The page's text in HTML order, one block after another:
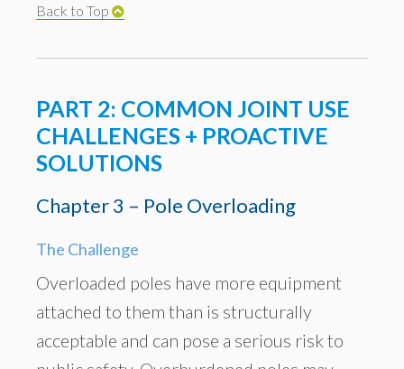
Back to Top
PART 2: COMMON JOINT USE
CHALLENGES + PROACTIVE
SOLUTIONS
Chapter 3 – Pole Overloading
The Challenge
Overloaded poles have more equipment
attached to them than is structurally
acceptable and can pose a serious risk to